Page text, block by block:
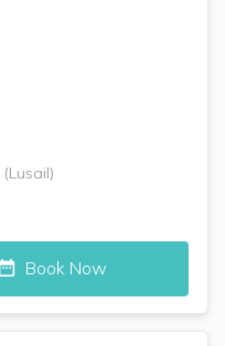
(Lusail)
Book Now